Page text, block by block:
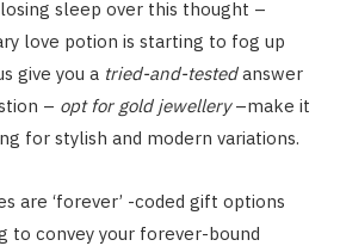
sleep over this thought –
love potion is starting to fog up
give you a tried-and-testedanswer
– opt for gold jewellery–make it
for stylish and modern variations.
are ‘forever’ -coded gift options
to convey your forever-bound